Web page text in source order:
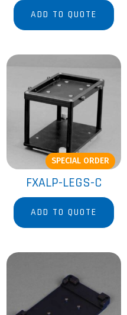
ADD TO QUOTE
SPECIAL ORDER
FXALP-LEGS-C
ADD TO QUOTE